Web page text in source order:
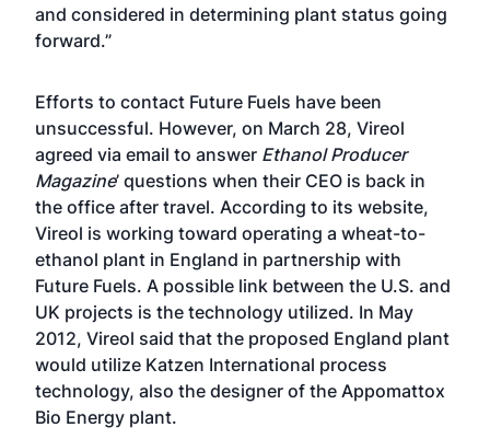
and considered in determining plant status going
forward.”
Efforts to contact Future Fuels have been
unsuccessful. However, on March 28, Vireol
agreed via email to answer Ethanol Producer
Magazine’ questions when their CEO is back in
the office after travel. According to its website,
Vireol is working toward operating a wheat-to-
ethanol plant in England in partnership with
Future Fuels. A possible link between the U.S. and
UK projects is the technology utilized. In May
2012, Vireol said that the proposed England plant
would utilize Katzen International process
technology, also the designer of the Appomattox
Bio Energy plant.